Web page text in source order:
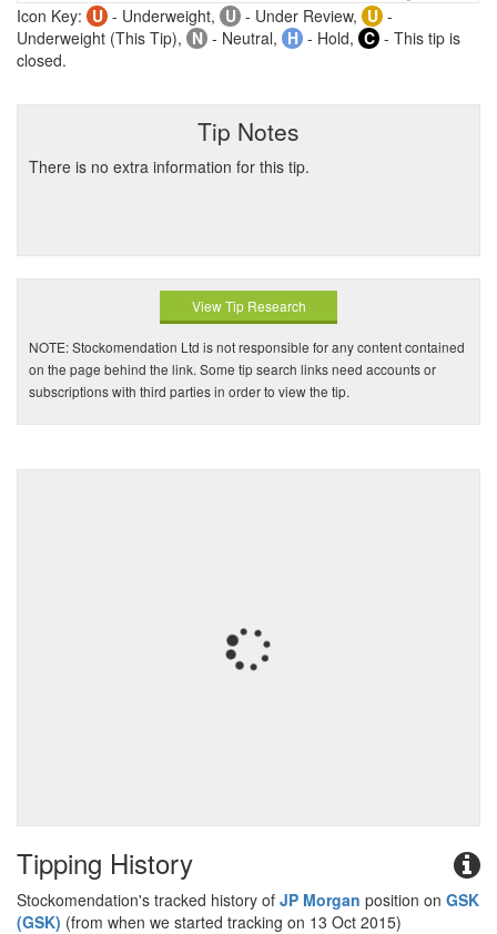
Icon Key: U - Underweight, U - Under Review, U -
Underweight (This Tip), N - Neutral, H - Hold, C - This tip is
closed.
Tip Notes
There is no extra information for this tip.
View Tip Research
NOTE: Stockomendation Ltd is not responsible for any content contained
on the page behind the link. Some tip search links need accounts or
subscriptions with third parties in order to view the tip.
Tipping History
Stockomendation's tracked history of JP Morgan position on GSK
(GSK) (from when we started tracking on 13 Oct 2015)